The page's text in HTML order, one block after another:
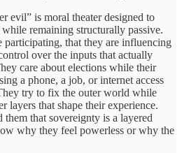
evil” is moral theater designed to
remaining structurally passive.
participating, that they are influencing
over the inputs that actually
care about elections while their
a phone, a job, or internet access
try to fix the outer world while
layers that shape their experience.
them that sovereignty is a layered
why they feel powerless or why the